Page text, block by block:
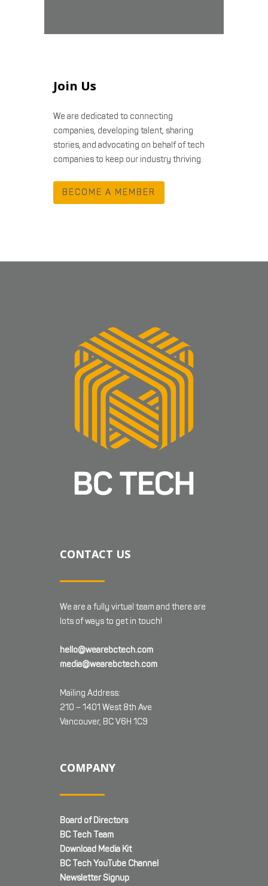
Join Us
We are dedicated to connecting
companies, developing talent, sharing
stories, and advocating on behalf of tech
companies to keep our industry thriving.
BECOME A MEMBER
CONTACT US
We are a fully virtual team and there are
lots of ways to get in touch!
hello@wearebctech.com
media@wearebctech.com
Mailing Address:
210 – 1401 West 8th Ave
Vancouver, BC V6H 1C9
COMPANY
Board of Directors
BC Tech Team
Download Media Kit
BC Tech YouTube Channel
Newsletter Signup